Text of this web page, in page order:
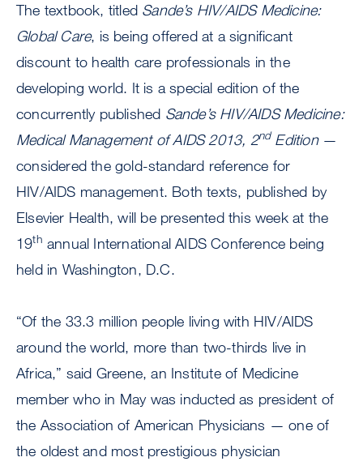
The textbook, titled Sande’s HIV/AIDS Medicine:
Global Care, is being offered at a significant
discount to health care professionals in the
developing world. It is a special edition of the
concurrently published Sande’s HIV/AIDS Medicine:
Medical Management of AIDS 2013, 2ndEdition —
considered the gold-standard reference for
HIV/AIDS management. Both texts, published by
Elsevier Health, will be presented this week at the
19th annual International AIDS Conference being
held in Washington, D.C.
“Of the 33.3 million people living with HIV/AIDS
around the world, more than two-thirds live in
Africa,” said Greene, an Institute of Medicine
member who in May was inducted as president of
the Association of American Physicians — one of
the oldest and most prestigious physician